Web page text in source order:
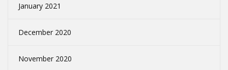
January 2021
December 2020
November 2020